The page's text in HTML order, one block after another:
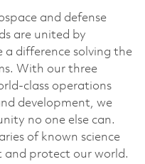
and defense
are united by
a difference solving the
With our three
class operations
development, we
no one else can.
of known science
and protect our world.